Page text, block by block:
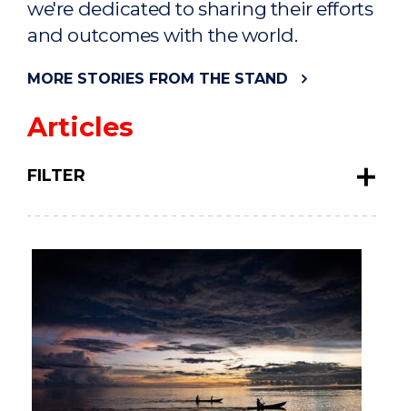
we're dedicated to sharing their efforts
and outcomes with the world.
MORE STORIES FROM THE STAND
Articles
FILTER